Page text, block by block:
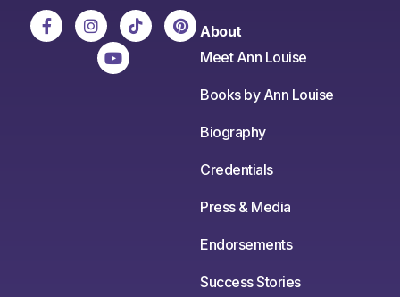
About
Meet Ann Louise
Books by Ann Louise
Biography
Credentials
Press & Media
Endorsements
Success Stories